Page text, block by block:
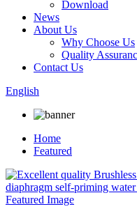
Download
News
About Us
Why Choose Us
Quality
Contact Us
English
Home
Featured